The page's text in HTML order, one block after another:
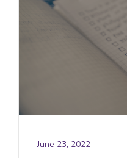
June 23, 2022